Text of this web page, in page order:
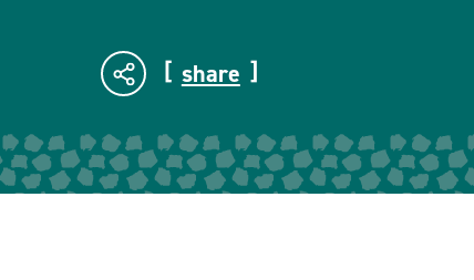
share